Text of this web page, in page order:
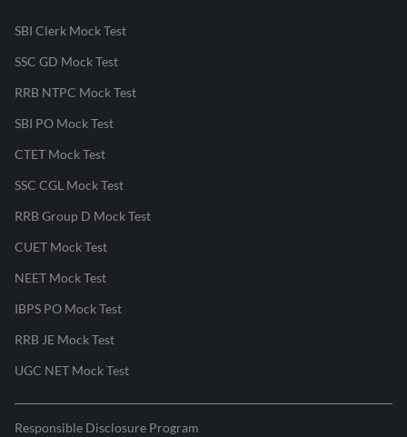
SBI Clerk Mock Test
SSC GD Mock Test
RRB NTPC Mock Test
SBI PO Mock Test
CTET Mock Test
SSC CGL Mock Test
RRB Group D Mock Test
CUET Mock Test
NEET Mock Test
IBPS PO Mock Test
RRB JE Mock Test
UGC NET Mock Test
Responsible Disclosure Program